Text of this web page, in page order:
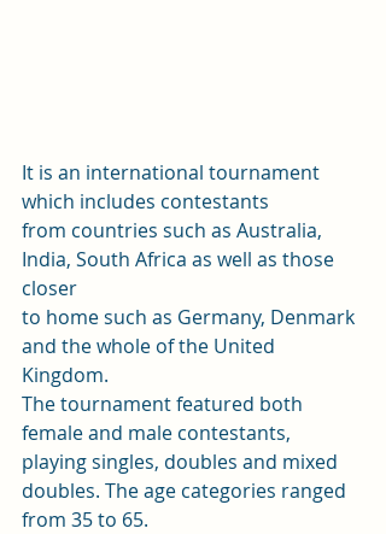
It is an international tournament
which includes contestants
from countries such as Australia,
India, South Africa as well as those
closer
to home such as Germany, Denmark
and the whole of the United
Kingdom.
The tournament featured both
female and male contestants,
playing singles, doubles and mixed
doubles. The age categories ranged
from 35 to 65.